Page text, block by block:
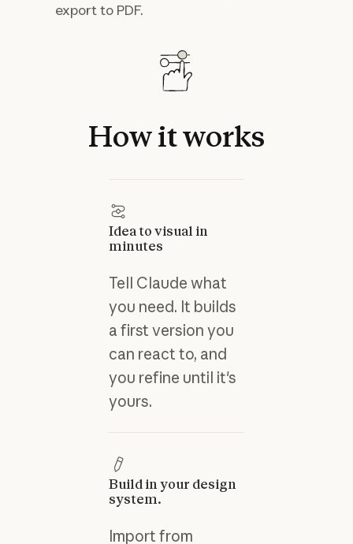
export to PDF.
Howitworks
Idea to visual in
minutes
Tell Claude what
you need. It builds
a first version you
can react to, and
you refine until it's
yours.
Build in your design
system.
Import from